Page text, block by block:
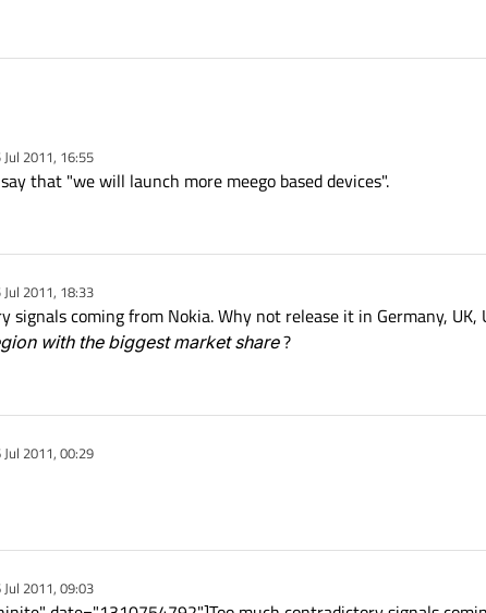
Jul 2011, 16:55
that "we will launch more meego based devices".
Jul 2011, 18:33
signals coming from Nokia. Why not release it in Germany,
with the biggest market share?
Jul 2011, 00:29
Jul 2011, 09:03